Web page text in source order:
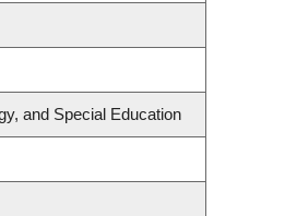
and Special Education